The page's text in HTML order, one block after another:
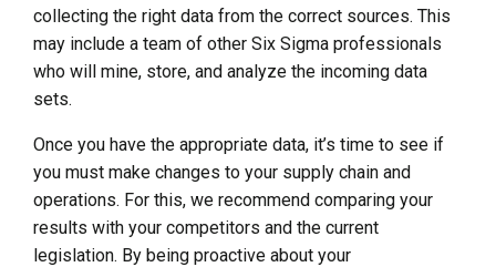
collecting the right data from the correct sources. This
may include a team of other Six Sigma professionals
who will mine, store, and analyze the incoming data
sets.
Once you have the appropriate data, it’s time to see if
you must make changes to your supply chain and
operations. For this, we recommend comparing your
results with your competitors and the current
legislation. By being proactive about your